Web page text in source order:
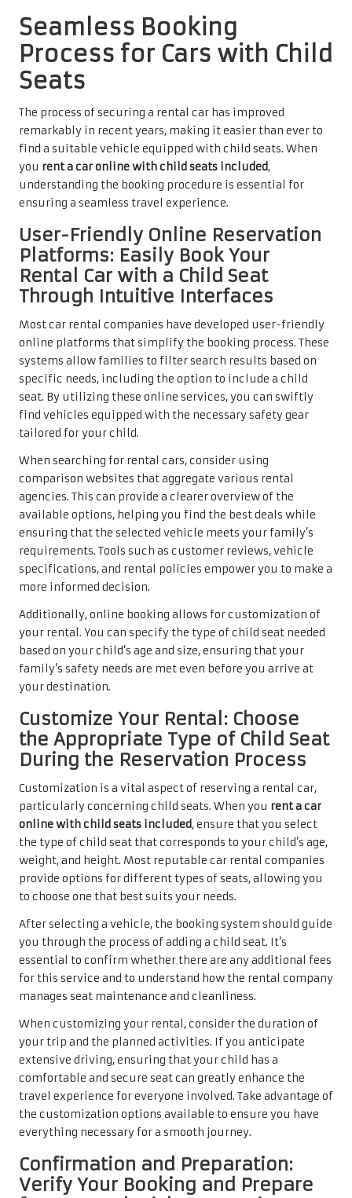
Seamless Booking
Process for Cars with Child
Seats
The process of securing a rental car has improved
remarkably in recent years, making it easier than ever to
find a suitable vehicle equipped with child seats. When
you rent a car online with child seats included,
understanding the booking procedure is essential for
ensuring a seamless travel experience.
User-Friendly Online Reservation
Platforms: Easily Book Your
Rental Car with a Child Seat
Through Intuitive Interfaces
Most car rental companies have developed user-friendly
online platforms that simplify the booking process. These
systems allow families to filter search results based on
specific needs, including the option to include a child
seat. By utilizing these online services, you can swiftly
find vehicles equipped with the necessary safety gear
tailored for your child.
When searching for rental cars, consider using
comparison websites that aggregate various rental
agencies. This can provide a clearer overview of the
available options, helping you find the best deals while
ensuring that the selected vehicle meets your family’s
requirements. Tools such as customer reviews, vehicle
specifications, and rental policies empower you to make a
more informed decision.
Additionally, online booking allows for customization of
your rental. You can specify the type of child seat needed
based on your child’s age and size, ensuring that your
family’s safety needs are met even before you arrive at
your destination.
Customize Your Rental: Choose
the Appropriate Type of Child Seat
During the Reservation Process
Customization is a vital aspect of reserving a rental car,
particularly concerning child seats. When you rent a car
online with child seats included, ensure that you select
the type of child seat that corresponds to your child’s age,
weight, and height. Most reputable car rental companies
provide options for different types of seats, allowing you
to choose one that best suits your needs.
After selecting a vehicle, the booking system should guide
you through the process of adding a child seat. It’s
essential to confirm whether there are any additional fees
for this service and to understand how the rental company
manages seat maintenance and cleanliness.
When customizing your rental, consider the duration of
your trip and the planned activities. If you anticipate
extensive driving, ensuring that your child has a
comfortable and secure seat can greatly enhance the
travel experience for everyone involved. Take advantage of
the customization options available to ensure you have
everything necessary for a smooth journey.
Confirmation and Preparation:
Verify Your Booking and Prepare